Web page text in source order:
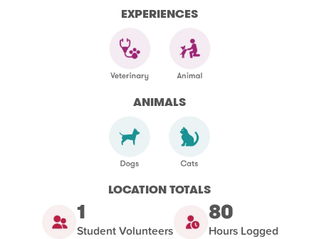
EXPERIENCES
ANIMALS
LOCATION TOTALS
1
Student Volunteers
80
Hours Logged